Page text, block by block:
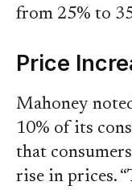
from 25% to
Price
Mahoney
10% of its
that
rise in prices.